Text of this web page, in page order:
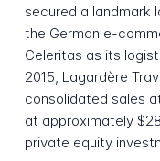
secured a landmark
the German e-
Celeritas as its
2015, Lagardère
consolidated sales
at approximately
private equity